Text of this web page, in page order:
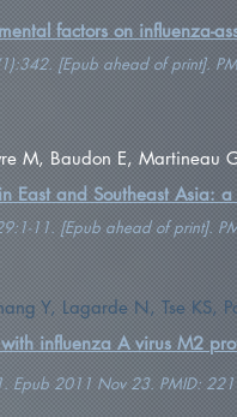
factors on influenza-
[Epub ahead of print].
M, Baudon E, Martineau
East and Southeast Asia:
11. [Epub ahead of print].
Y, Lagarde N, Tse KS,
influenza A virus M2
Epub 2011 Nov 23. PMID: